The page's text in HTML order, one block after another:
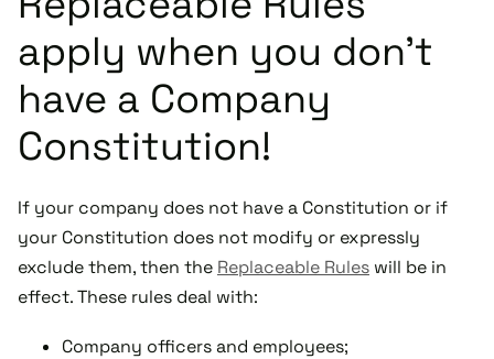
apply when you don’t
have a Company
Constitution!
If your company does not have a Constitution or if
your Constitution does not modify or expressly
exclude them, then the Replaceable Rules will be in
effect. These rules deal with:
Company officers and employees;